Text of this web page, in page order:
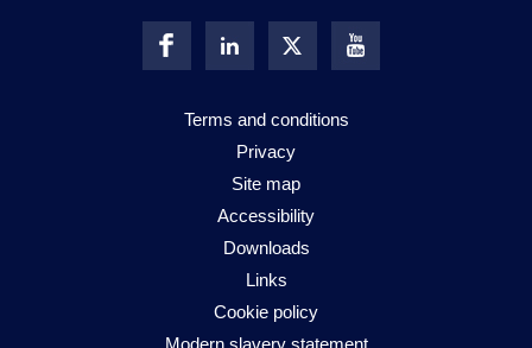
Terms and conditions
Privacy
Site map
Accessibility
Downloads
Links
Cookie policy
Modern slavery statement